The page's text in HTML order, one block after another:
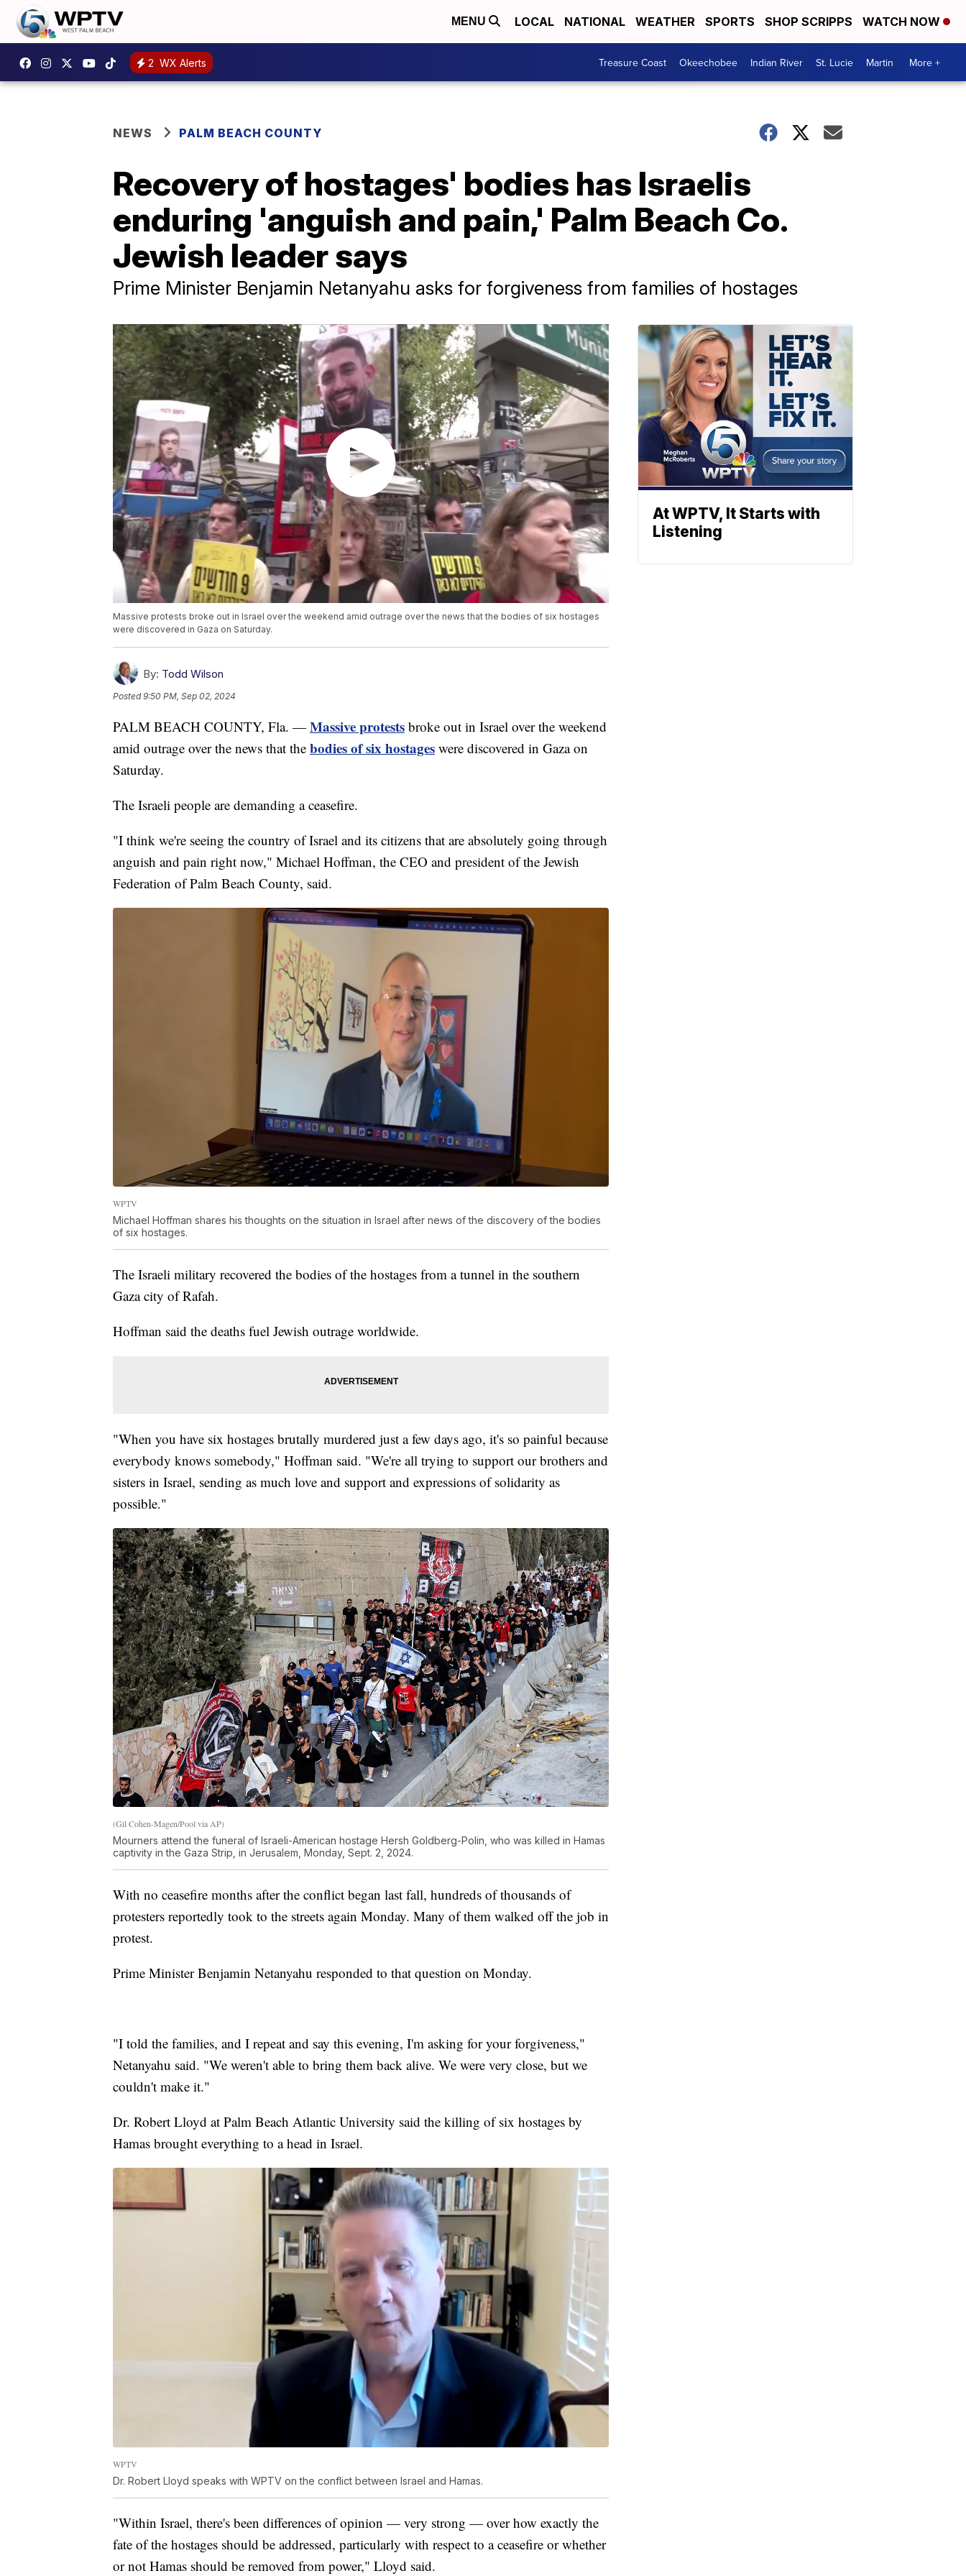
MENU LOCAL NATIONAL WEATHER SPORTS SHOP SCRIPPS WATCH NOW
2 WX Alerts Treasure Coast Okeechobee Indian River St. Lucie Martin More +
NEWS PALM BEACH COUNTY
Recovery of hostages' bodies has Israelis
enduring 'anguish and pain,' Palm Beach Co.
Jewish leader says
Prime Minister Benjamin Netanyahu asks for forgiveness from families of hostages
Massive protests broke out in Israel over the weekend amid outrage over the news that the bodies of six hostages
were discovered in Gaza on Saturday.
By: Todd Wilson
Posted9:50 PM, Sep 02, 2024
PALM BEACH COUNTY, Fla. — Massive protests broke out in Israel over the weekend
amid outrage over the news that the bodies of six hostages were discovered in Gaza on
Saturday.
The Israeli people are demanding a ceasefire.
"I think we're seeing the country of Israel and its citizens that are absolutely going through
anguish and pain right now," Michael Hoffman, the CEO and president of the Jewish
Federation of Palm Beach County, said.
WPTV
Michael Hoffman shares his thoughts on the situation in Israel after news of the discovery of the bodies
of six hostages.
The Israeli military recovered the bodies of the hostages from a tunnel in the southern
Gaza city of Rafah.
Hoffman said the deaths fuel Jewish outrage worldwide.
"When you have six hostages brutally murdered just a few days ago, it's so painful because
everybody knows somebody," Hoffman said. "We're all trying to support our brothers and
sisters in Israel, sending as much love and support and expressions of solidarity as
possible."
(Gil Cohen-Magen/Pool via AP)
Mourners attend the funeral of Israeli-American hostage Hersh Goldberg-Polin, who was killed in Hamas
captivity in the Gaza Strip, in Jerusalem, Monday, Sept. 2, 2024.
With no ceasefire months after the conflict began last fall, hundreds of thousands of
protesters reportedly took to the streets again Monday. Many of them walked off the job in
protest.
Prime Minister Benjamin Netanyahu responded to that question on Monday.
"I told the families, and I repeat and say this evening, I'm asking for your forgiveness,"
Netanyahu said. "We weren't able to bring them back alive. We were very close, but we
couldn't make it."
Dr. Robert Lloyd at Palm Beach Atlantic University said the killing of six hostages by
Hamas brought everything to a head in Israel.
WPTV
Dr. Robert Lloyd speaks with WPTV on the conflict between Israel and Hamas.
"Within Israel, there's been differences of opinion — very strong — over how exactly the
fate of the hostages should be addressed, particularly with respect to a ceasefire or whether
or not Hamas should be removed from power," Lloyd said.
At WPTV, It Starts with
Listening